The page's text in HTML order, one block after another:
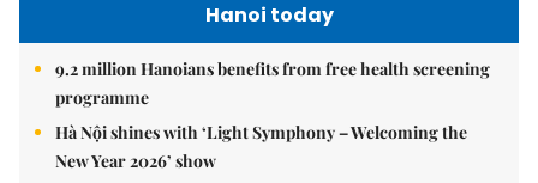
Hanoi today
9.2 million Hanoians benefits from free health screening
programme
Hà Nội shines with ‘Light Symphony – Welcoming the
New Year 2026’ show